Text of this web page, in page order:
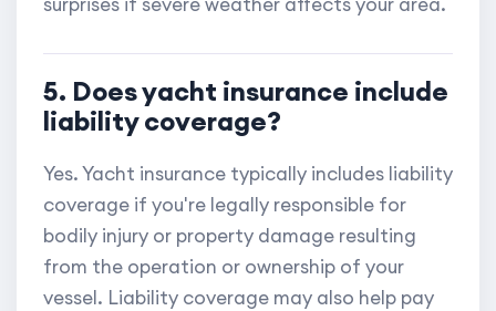
5. Does yacht insurance include
liability coverage?
Yes. Yacht insurance typically includes liability
coverage if you're legally responsible for
bodily injury or property damage resulting
from the operation or ownership of your
vessel. Liability coverage may also help pay